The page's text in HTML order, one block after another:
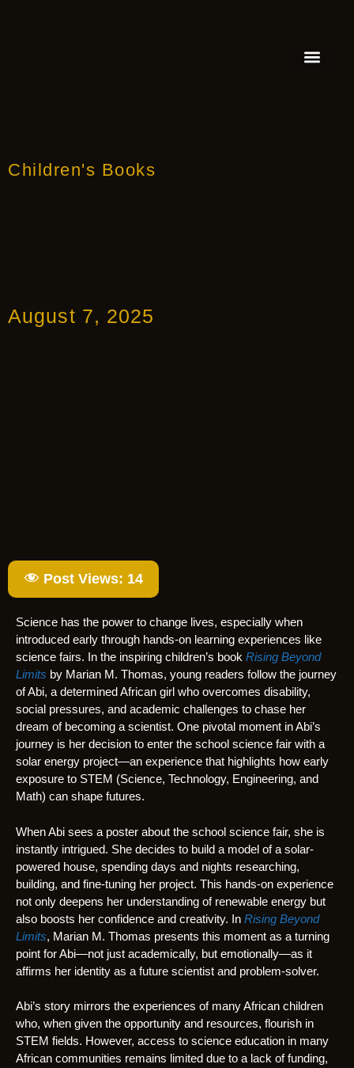
Children's Books
August 7, 2025
Post Views: 14
Science has the power to change lives, especially when
introduced early through hands-on learning experiences like
science fairs. In the inspiring children’s book Rising Beyond
Limits by Marian M. Thomas, young readers follow the journey
of Abi, a determined African girl who overcomes disability,
social pressures, and academic challenges to chase her
dream of becoming a scientist. One pivotal moment in Abi’s
journey is her decision to enter the school science fair with a
solar energy project—an experience that highlights how early
exposure to STEM (Science, Technology, Engineering, and
Math) can shape futures.
When Abi sees a poster about the school science fair, she is
instantly intrigued. She decides to build a model of a solar-
powered house, spending days and nights researching,
building, and fine-tuning her project. This hands-on experience
not only deepens her understanding of renewable energy but
also boosts her confidence and creativity. In Rising Beyond
Limits, Marian M. Thomas presents this moment as a turning
point for Abi—not just academically, but emotionally—as it
affirms her identity as a future scientist and problem-solver.
Abi’s story mirrors the experiences of many African children
who, when given the opportunity and resources, flourish in
STEM fields. However, access to science education in many
African communities remains limited due to a lack of funding,